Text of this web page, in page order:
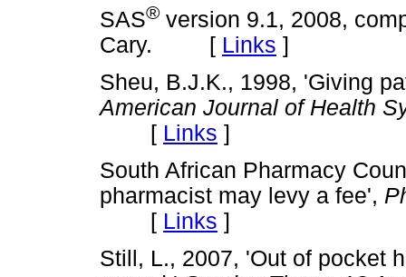
SAS® version 9.1, 2008,
Cary. [ Links ]
Sheu, B.J.K., 1998, 'Giving
American Journal of Health
[ Links ]
South African Pharmacy
pharmacist may levy a fee',
[ Links ]
Still, L., 2007, 'Out of pocket